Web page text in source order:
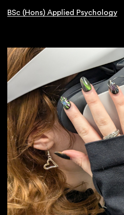
BSc (Hons) Applied Psychology